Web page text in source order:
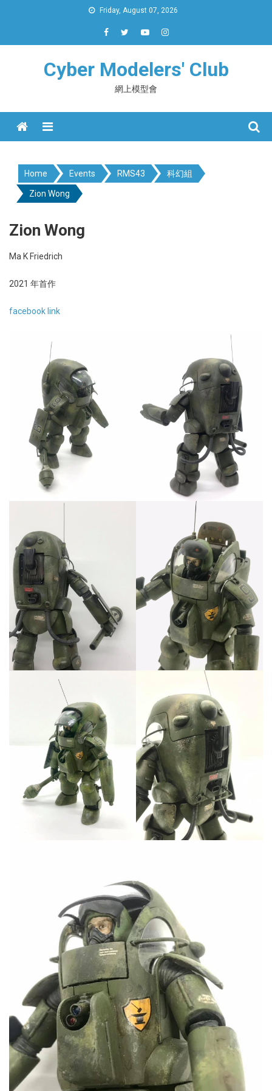
Friday, August 07, 2026
Cyber Modelers' Club
網上模型會
Menu
Home Events RMS43 科幻組
Zion Wong
Zion Wong
Ma K Friedrich
2021 年首作
facebook link